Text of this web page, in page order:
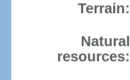
Terrain:
Natural
resources: